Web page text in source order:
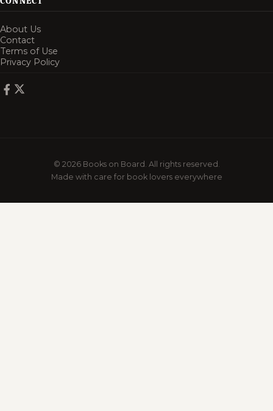
About Us
Contact
Terms of Use
Privacy Policy
© 2026 Books on Board. All rights reserved.
Made with care for book lovers everywhere